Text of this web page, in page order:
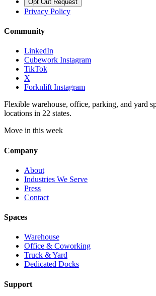
Opt Out Request
Privacy Policy
Community
LinkedIn
Cubework Instagram
TikTok
X
Forknlift Instagram
Flexible warehouse, office, parking, and yard
locations in 22 states.
Move in this week
Company
About
Industries We Serve
Press
Contact
Spaces
Warehouse
Office & Coworking
Truck & Yard
Dedicated Docks
Support